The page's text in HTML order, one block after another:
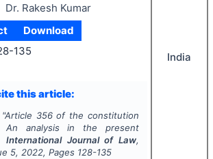
Dr. Rakesh Kumar
Download
135
this article:
"Article 356 of the constitution
An analysis in the present
International Journal of Law,
5, 2022, Pages 128-135
India